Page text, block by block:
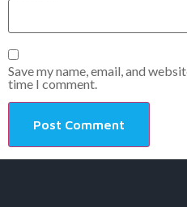
Save my name, email, and
time I comment.